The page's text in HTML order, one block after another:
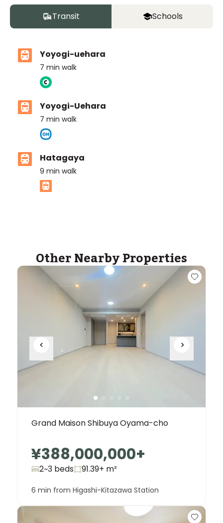
Transit Schools
Yoyogi-uehara
7 min walk
Yoyogi-Uehara
7 min walk
Hatagaya
9 min walk
Other Nearby Properties
Grand Maison Shibuya Oyama-cho
¥388,000,000+
2~3 beds 91.39+ m²
6 min from Higashi-Kitazawa Station